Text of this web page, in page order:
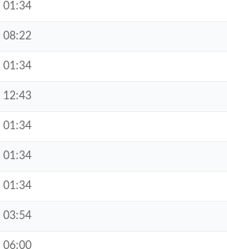
01:34
08:22
01:34
12:43
01:34
01:34
01:34
03:54
06:00